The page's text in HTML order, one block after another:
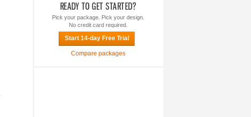
READY TO GET STARTED?
Pick your package. Pick your design.
No credit card required.
Start 14-day Free Trial
Compare packages